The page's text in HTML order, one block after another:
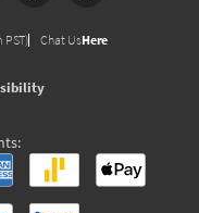
Chat UsHere